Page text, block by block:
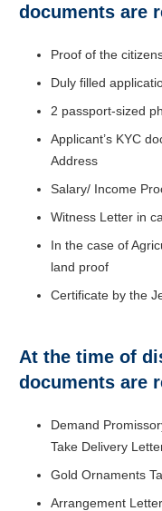
documents are
Proof of the
Duly filled
2 passport-sized
Applicant’s KYC
Address
Salary/ Income
Witness Letter in
In the case of
land proof
Certificate by the
At the time of
documents are
Demand
Take Delivery
Gold Ornaments
Arrangement Letter